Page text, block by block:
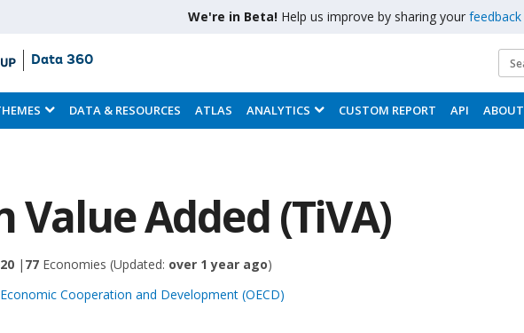
We're in Beta! Help us improve by sharing your feedback
Data 360
DATA & RESOURCES ATLAS ANALYTICS CUSTOM REPORT API ABOUT
Value Added (TiVA)
| 77 Economies (Updated: over 1 year ago)
Cooperation and Development (OECD)